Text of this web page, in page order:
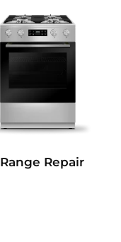
Range Repair